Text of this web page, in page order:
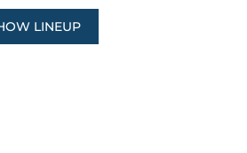
LINEUP